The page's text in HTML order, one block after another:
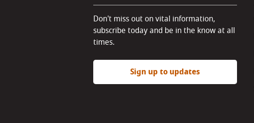
Don't miss out on vital information,
subscribe today and be in the know at all
times.
Sign up to updates